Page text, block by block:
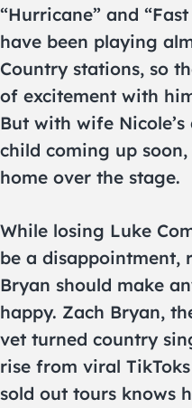
“Hurricane” and
have been playing
Country stations, so
of excitement with
But with wife
child coming up
home over the stage.
While losing Luke
be a disappointment,
Bryan should make
happy. Zach Bryan,
vet turned country
rise from viral
sold out tours knows